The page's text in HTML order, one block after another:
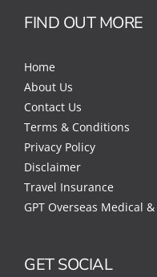
FIND OUT MORE
Home
About Us
Contact Us
Terms & Conditions
Privacy Policy
Disclaimer
Travel Insurance
GPT Overseas Medical
GET SOCIAL